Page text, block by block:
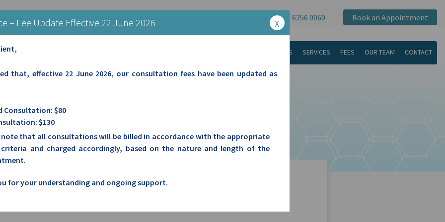
– Fee Update Effective 22 June 2026 X
that, effective 22 June 2026, our consultation fees have been updated as
Consultation: $80
$130
note that all consultations will be billed in accordance with the appropriate
and charged accordingly, based on the nature and length of the
for your understanding and ongoing support.
Mon-Fri: 8.00am-5.00pm | Sat: Closed | Sun/Public Holidays: Closed (08) 6256 0060 Book an Appointment
PRACTICE ABOUT US SERVICES FEES OUR TEAM CONTACT
HIGH WYCOMBE GENERAL PRACTICE